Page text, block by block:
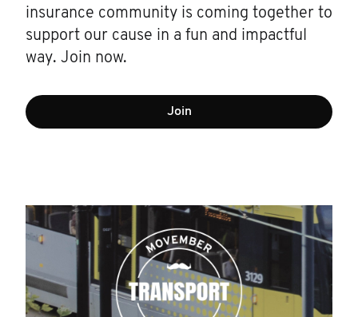
insurance community is coming together to
support our cause in a fun and impactful
way. Join now.
Join